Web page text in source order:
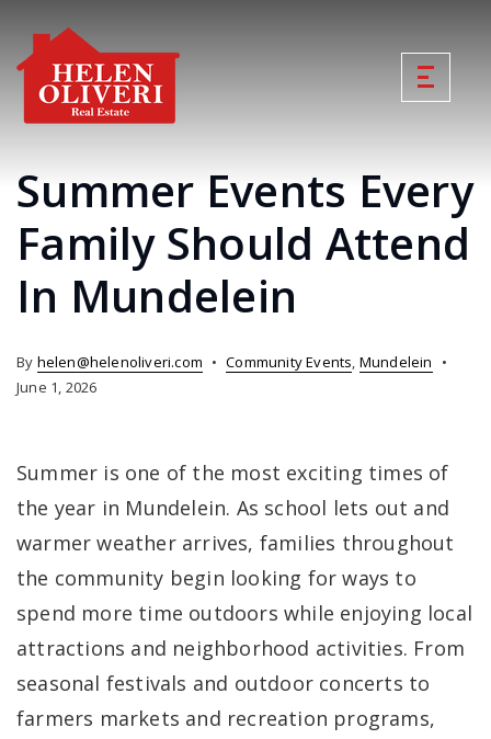
Summer Events Every
Family Should Attend
In Mundelein
By helen@helenoliveri.com Community Events, Mundelein
June 1, 2026
Summer is one of the most exciting times of
the year in Mundelein. As school lets out and
warmer weather arrives, families throughout
the community begin looking for ways to
spend more time outdoors while enjoying local
attractions and neighborhood activities. From
seasonal festivals and outdoor concerts to
farmers markets and recreation programs,